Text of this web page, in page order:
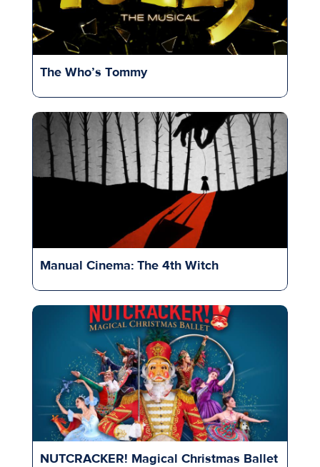
The Who’s Tommy
Manual Cinema: The 4th Witch
NUTCRACKER! Magical Christmas Ballet